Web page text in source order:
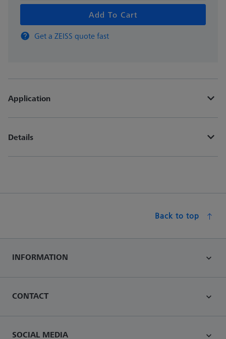
Add To Cart
Get a ZEISS quote fast
Application
Details
Back to top
INFORMATION
CONTACT
SOCIAL MEDIA